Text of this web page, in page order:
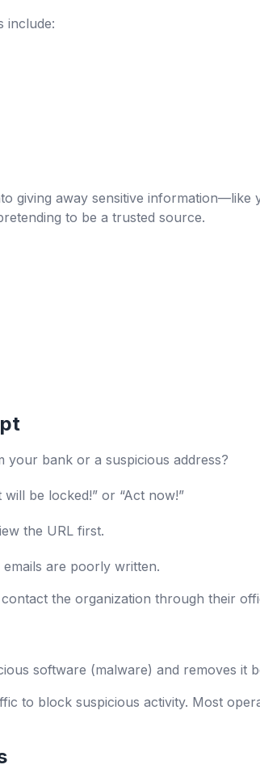
include:
giving away sensitive information—like
to be a trusted source.
your bank or a suspicious address?
be locked!” or “Act now!”
the URL first.
are poorly written.
the organization through their
software (malware) and removes it
to block suspicious activity. Most